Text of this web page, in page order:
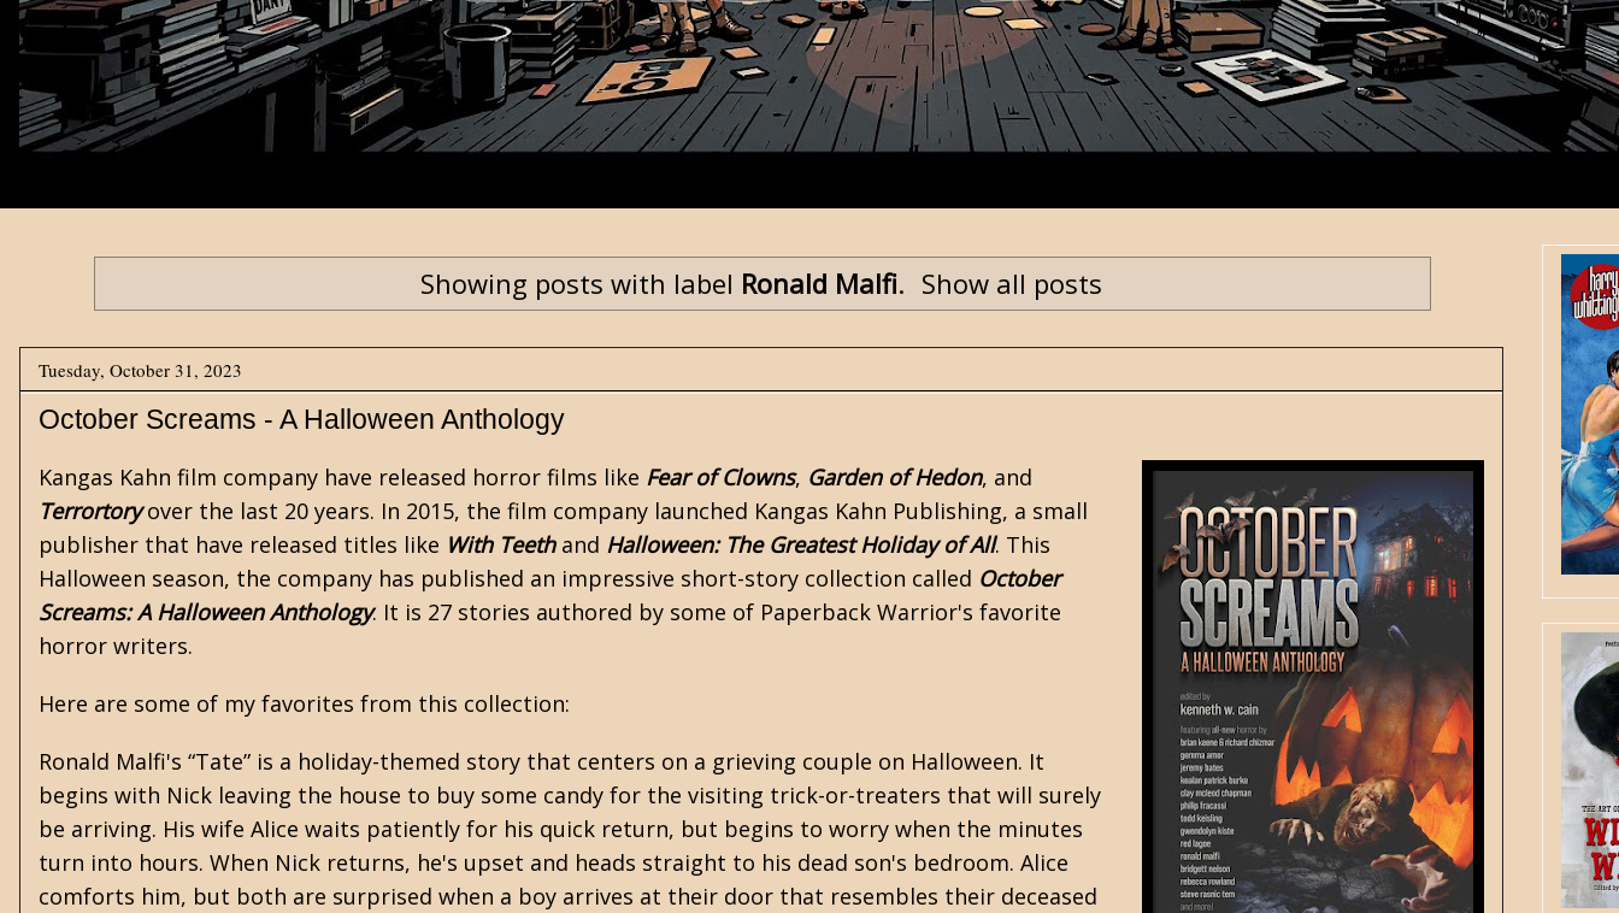
Showing posts with label Ronald Malfi. Show all posts
Tuesday, October 31, 2023
October Screams - A Halloween Anthology
Kangas Kahn film company have released horror films like Fear of Clowns, Garden of Hedon, and
Terrortoryover the last 20 years. In 2015, the film company launched Kangas Kahn Publishing, a small
publisher that have released titles like With Teethand Halloween: The Greatest Holiday of All. This
Halloween season, the company has published an impressive short-story collection called October
Screams: A Halloween Anthology. It is 27 stories authored by some of Paperback Warrior's favorite
horror writers.
Here are some of my favorites from this collection:
Ronald Malfi's “Tate” is a holiday-themed story that centers on a grieving couple on Halloween. It
begins with Nick leaving the house to buy some candy for the visiting trick-or-treaters that will surely
be arriving. His wife Alice waits patiently for his quick return, but begins to worry when the minutes
turn into hours. When Nick returns, he's upset and heads straight to his dead son's bedroom. Alice
comforts him, but both are surprised when a boy arrives at their door that resembles their deceased